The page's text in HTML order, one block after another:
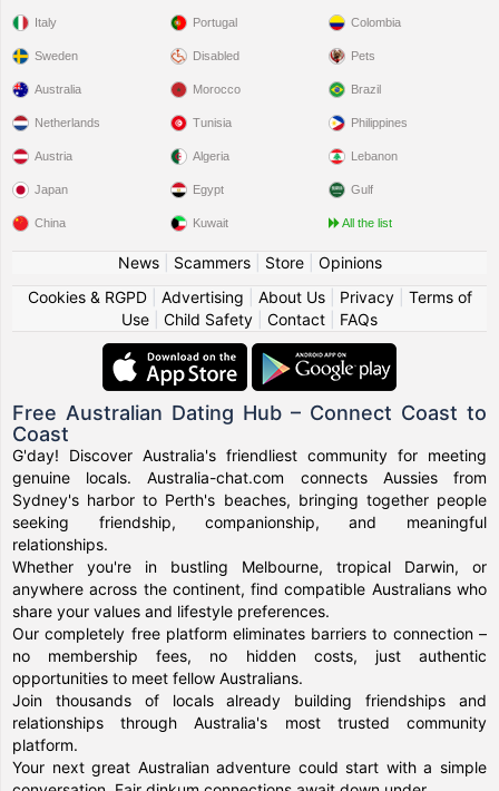
Italy
Sweden
Portugal
Disabled
Colombia
Pets
Australia
Netherlands
Austria
Japan
China
Morocco
Tunisia
Algeria
Egypt
Kuwait
Brazil
Philippines
Lebanon
Gulf
All the list
News| Scammers| Store| Opinions
Cookies & RGPD| Advertising About Us| Privacy| Terms of
Use
Child Safety Contact FAQs
Free Australian Dating Hub – Connect Coast to
Coast
G'day! Discover Australia's friendliest community for meeting
genuine locals. Australia-chat.com connects Aussies from
Sydney's harbor to Perth's beaches, bringing together people
seeking friendship, companionship, and meaningful
relationships.
Whether you're in bustling Melbourne, tropical Darwin, or
anywhere across the continent, find compatible Australians who
share your values and lifestyle preferences.
Our completely free platform eliminates barriers to connection –
no membership fees, no hidden costs, just authentic
opportunities to meet fellow Australians.
Join thousands of locals already building friendships and
relationships through Australia's most trusted community
platform.
Your next great Australian adventure could start with a simple